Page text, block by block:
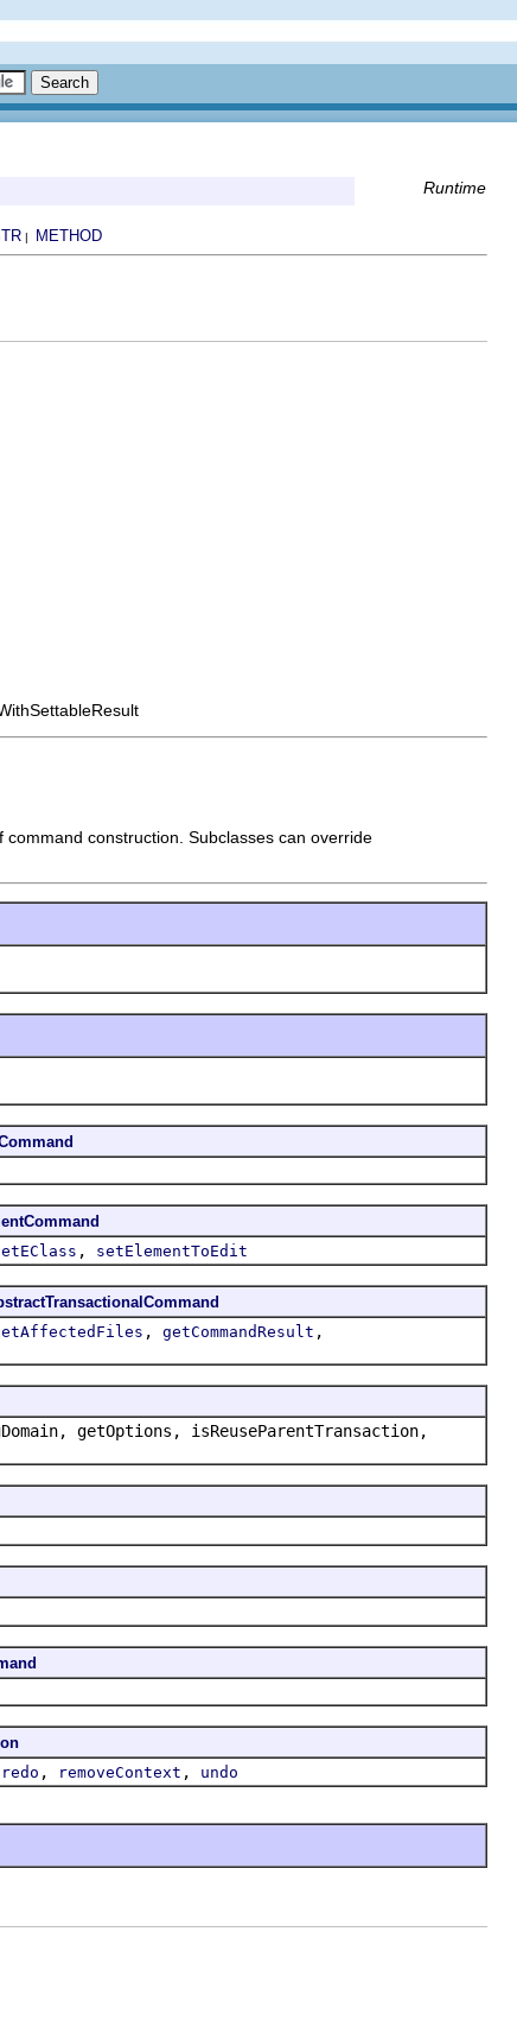
Runtime
| METHOD
construction. Subclasses can override
, setElementToEdit
, getCommandResult ,
getOptions, isReuseParentTransaction,
redo , removeContext , undo